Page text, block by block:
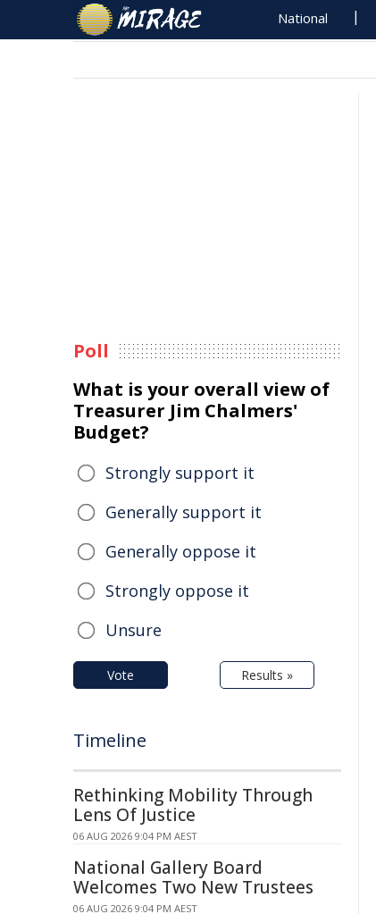
National
Poll
What is your overall view of
Treasurer Jim Chalmers'
Budget?
Strongly support it
Generally support it
Generally oppose it
Strongly oppose it
Unsure
Vote Results »
Timeline
Rethinking Mobility Through
Lens Of Justice
06 AUG 2026 9:04 PM AEST
National Gallery Board
Welcomes Two New Trustees
06 AUG 2026 9:04 PM AEST